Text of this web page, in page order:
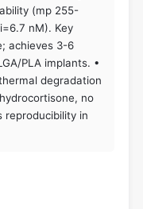
(mp 255-
nM). Key
achieves 3-6
PLA implants. •
degradation
no
reproducibility in